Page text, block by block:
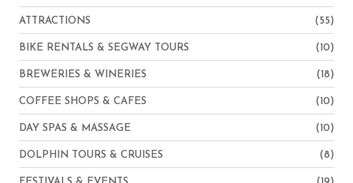
ATTRACTIONS (55)
BIKE RENTALS & SEGWAY TOURS (10)
BREWERIES & WINERIES (18)
COFFEE SHOPS & CAFES (10)
DAY SPAS & MASSAGE (10)
DOLPHIN TOURS & CRUISES (8)